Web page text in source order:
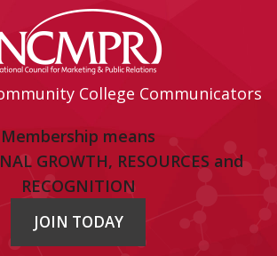
College Communicators
Membership means
GROWTH, RESOURCES and
RECOGNITION
JOIN TODAY